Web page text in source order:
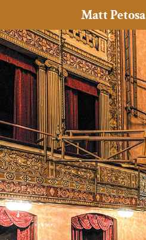
Matt Petosa